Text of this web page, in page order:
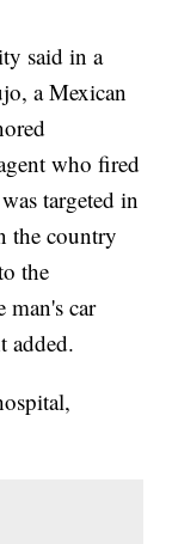
said in a
a Mexican
who fired
targeted in
the country
the
man's car
added.